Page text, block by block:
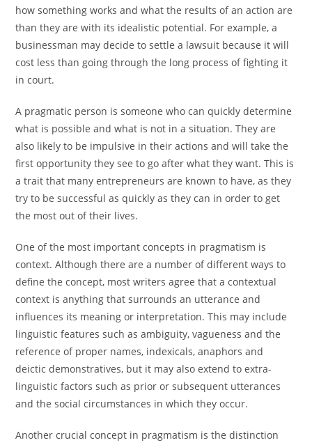
how something works and what the results of an action are
than they are with its idealistic potential. For example, a
businessman may decide to settle a lawsuit because it will
cost less than going through the long process of fighting it
in court.
A pragmatic person is someone who can quickly determine
what is possible and what is not in a situation. They are
also likely to be impulsive in their actions and will take the
first opportunity they see to go after what they want. This is
a trait that many entrepreneurs are known to have, as they
try to be successful as quickly as they can in order to get
the most out of their lives.
One of the most important concepts in pragmatism is
context. Although there are a number of different ways to
define the concept, most writers agree that a contextual
context is anything that surrounds an utterance and
influences its meaning or interpretation. This may include
linguistic features such as ambiguity, vagueness and the
reference of proper names, indexicals, anaphors and
deictic demonstratives, but it may also extend to extra-
linguistic factors such as prior or subsequent utterances
and the social circumstances in which they occur.
Another crucial concept in pragmatism is the distinction